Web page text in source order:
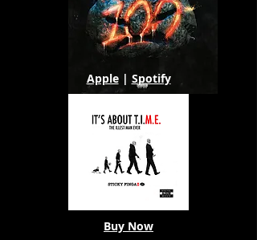
Apple| Spotify
Buy Now